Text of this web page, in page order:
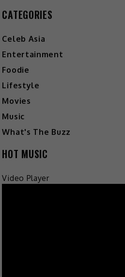
CATEGORIES
Celeb Asia
Entertainment
Foodie
Lifestyle
Movies
Music
What's The Buzz
HOT MUSIC
Video Player